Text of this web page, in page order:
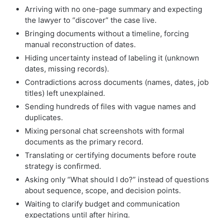
Arriving with no one-page summary and expecting
the lawyer to “discover” the case live.
Bringing documents without a timeline, forcing
manual reconstruction of dates.
Hiding uncertainty instead of labeling it (unknown
dates, missing records).
Contradictions across documents (names, dates, job
titles) left unexplained.
Sending hundreds of files with vague names and
duplicates.
Mixing personal chat screenshots with formal
documents as the primary record.
Translating or certifying documents before route
strategy is confirmed.
Asking only “What should I do?” instead of questions
about sequence, scope, and decision points.
Waiting to clarify budget and communication
expectations until after hiring.